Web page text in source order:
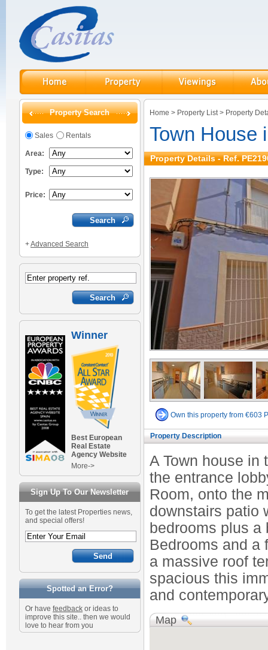
Property Search
Sales Rentals
Area:
Type:
Price:
+Advanced Search
Winner
Best European
Real Estate
Agency Website
More->
Sign Up To Our Newsletter
To get the latest Properties news,
and special offers!
Spotted an Error?
Or have feedback or ideas to
improve this site.. then we would
love to hear from you
Home > Property List> Property
Town House
Property Details - Ref.
Own this property from €603
Property Description
A Town house in
the entrance
Room, onto the
downstairs patio
bedrooms plus a
Bedrooms and a
a massive roof
spacious this
and
Map